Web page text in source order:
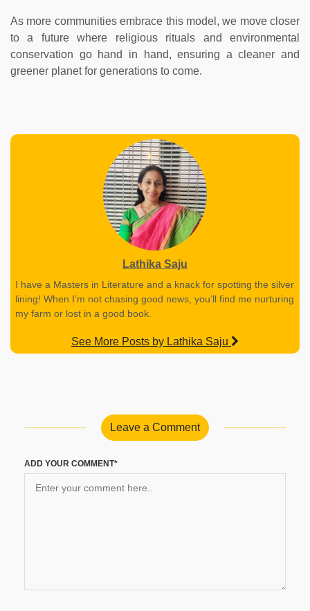
As more communities embrace this model, we move closer
to a future where religious rituals and environmental
conservation go hand in hand, ensuring a cleaner and
greener planet for generations to come.
Lathika Saju
I have a Masters in Literature and a knack for spotting the silver
lining! When I’m not chasing good news, you’ll find me nurturing
my farm or lost in a good book.
See More Posts by Lathika Saju
Leave a Comment
ADD YOUR COMMENT*